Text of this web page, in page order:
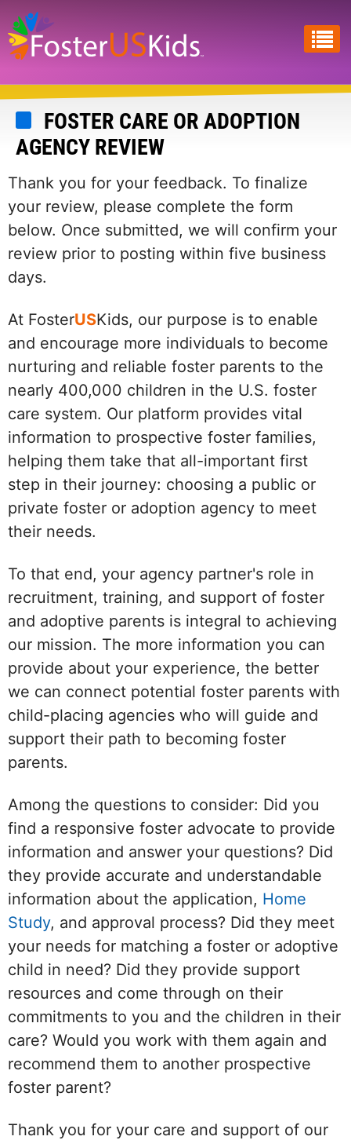
Skip
to
main
content
FOSTER CARE OR ADOPTION
AGENCY REVIEW
Thank you for your feedback. To finalize
your review, please complete the form
below. Once submitted, we will confirm your
review prior to posting within five business
days.
At FosterUSKids, our purpose is to enable
and encourage more individuals to become
nurturing and reliable foster parents to the
nearly 400,000 children in the U.S. foster
care system. Our platform provides vital
information to prospective foster families,
helping them take that all-important first
step in their journey: choosing a public or
private foster or adoption agency to meet
their needs.
To that end, your agency partner's role in
recruitment, training, and support of foster
and adoptive parents is integral to achieving
our mission. The more information you can
provide about your experience, the better
we can connect potential foster parents with
child-placing agencies who will guide and
support their path to becoming foster
parents.
Among the questions to consider: Did you
find a responsive foster advocate to provide
information and answer your questions? Did
they provide accurate and understandable
information about the application, Home
Study, and approval process? Did they meet
your needs for matching a foster or adoptive
child in need? Did they provide support
resources and come through on their
commitments to you and the children in their
care? Would you work with them again and
recommend them to another prospective
foster parent?
Thank you for your care and support of our